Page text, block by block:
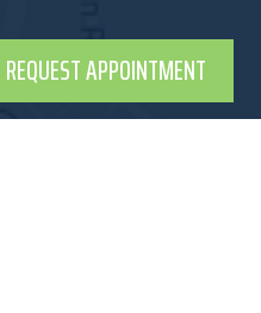
REQUEST APPOINTMENT